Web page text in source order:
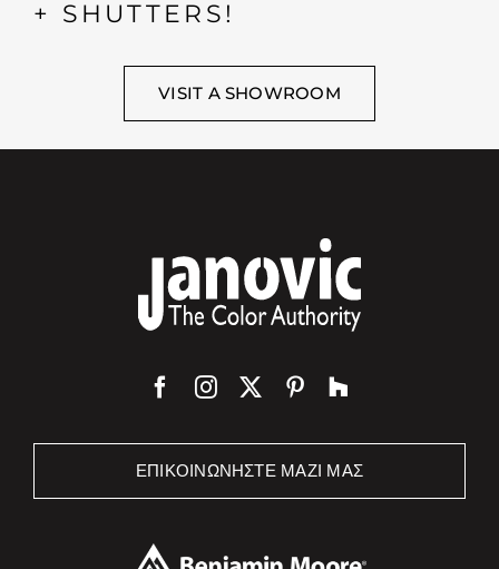
+ SHUTTERS!
VISIT A SHOWROOM
ΕΠΙΚΟΙΝΩΝΉΣΤΕ ΜΑΖΊ ΜΑΣ